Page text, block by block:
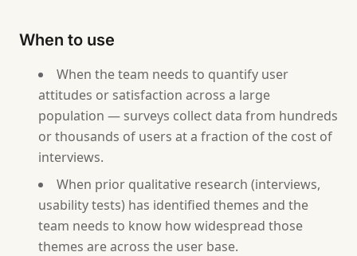
When to use
When the team needs to quantify user
attitudes or satisfaction across a large
population — surveys collect data from hundreds
or thousands of users at a fraction of the cost of
interviews.
When prior qualitative research (interviews,
usability tests) has identified themes and the
team needs to know how widespread those
themes are across the user base.